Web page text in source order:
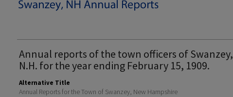
Annual reports of the town officers of Swanzey,
N.H. for the year ending February 15, 1909.
Alternative Title
Annual Reports for the Town of Swanzey, New Hampshire